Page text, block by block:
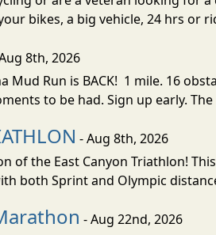
bikes, a big vehicle, 24 hrs or
8th, 2026
Mud Run is BACK! 1 mile. 16
to be had. Sign up early.
- Aug 8th, 2026
of the East Canyon Triathlon!
both Sprint and Olympic
- Aug 22nd, 2026